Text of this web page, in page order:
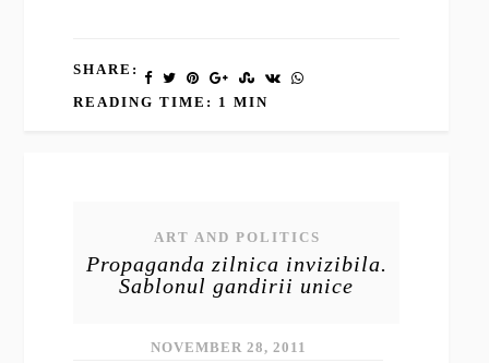
SHARE:
READING TIME: 1 MIN
ART AND POLITICS
Propaganda zilnica invizibila.
Sablonul gandirii unice
NOVEMBER 28, 2011